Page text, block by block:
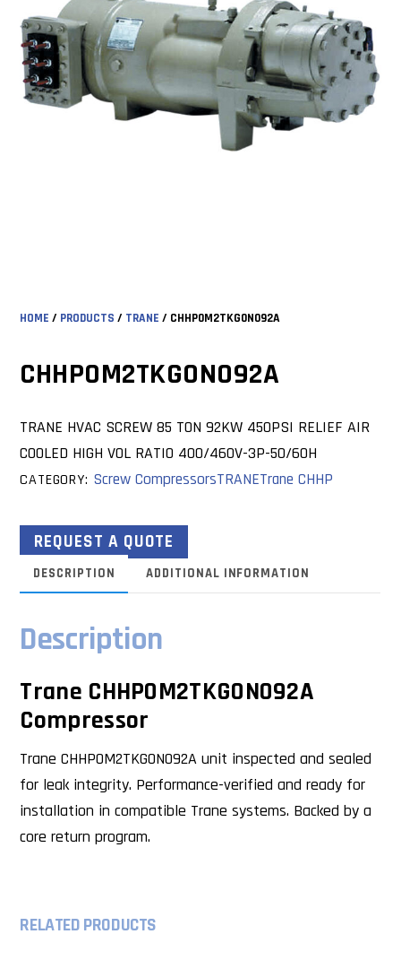
HOME / PRODUCTS / TRANE / CHHP0M2TKG0N092A
CHHP0M2TKG0N092A
TRANE HVAC SCREW 85 TON 92KW 450PSI RELIEF AIR
COOLED HIGH VOL RATIO 400/460V-3P-50/60H
CATEGORY: Screw CompressorsTRANETrane CHHP
REQUEST A QUOTE
DESCRIPTION ADDITIONAL INFORMATION
Description
Trane CHHP0M2TKG0N092A
Compressor
Trane CHHP0M2TKG0N092A unit inspected and sealed
for leak integrity. Performance-verified and ready for
installation in compatible Trane systems. Backed by a
core return program.
RELATED PRODUCTS